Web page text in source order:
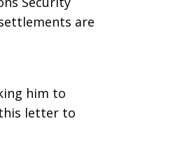
are
him to
letter to